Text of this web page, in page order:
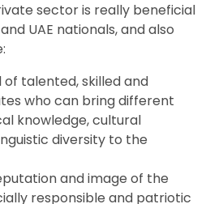
sector is really beneficial
UAE nationals, and also
of talented, skilled and
who can bring different
knowledge, cultural
diversity to the
and image of the
responsible and patriotic